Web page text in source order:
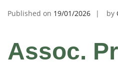
Published on 19/01/2026 by
Assoc.